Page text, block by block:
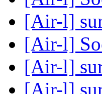
[Air-l]
[Air-l]
[Air-l]
[Air-l]